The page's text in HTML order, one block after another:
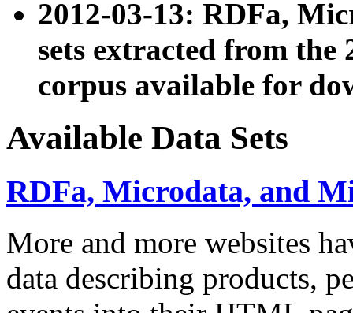
2012-03-13: RDFa,
sets extracted from the
corpus available for
Available Data Sets
RDFa, Microdata, and
More and more websites
data describing products,